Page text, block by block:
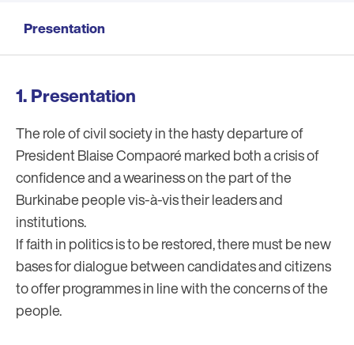
Presentation
Presentation
The role of civil society in the hasty departure of
President Blaise Compaoré marked both a crisis of
confidence and a weariness on the part of the
Burkinabe people vis-à-vis their leaders and
institutions.
If faith in politics is to be restored, there must be new
bases for dialogue between candidates and citizens
to offer programmes in line with the concerns of the
people.